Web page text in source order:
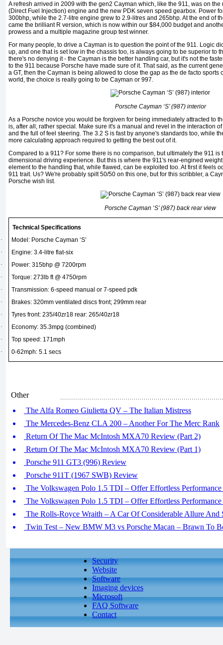
A refresh arrived in 2009 with the gen2 Cayman which, like the 911, was on
(Direct Fuel Injection) engine and the new PDK seven speed gearbox. Power
300bhp, while the 2.7-litre engine grew to 2.9-litres and 265bhp. At the end of
came the brilliant R version, which is now within our $84,000 budget and
prowess and a multiple magazine group test winner.
For many people, to drive a Cayman is to question the point of the 911. Logic
up, and one that is set low in the chassis too, is always going to be superior to
there's no denying it - the Cayman is the better handling car, but it's not the
to the 911 because Porsche have made sure of it. That said, as the current
a GT, then the Cayman is being allowed to close the gap as the de facto sports
world, the choice is really going to be Cayman or 997.
Porsche Cayman ‘S’ (987) interior
As a Porsche novice you would be forgiven for being immediately attracted to
is, after all, rather special. Make sure it's a manual and revel in the interaction
and the full of feel steering. The 3.2 S is fast by anyone's standards too, while
more calculating approach required to getting the best out of it.
Compared to a 911? For some there is no comparison, but ultimately the 911
dimensional driving experience. But this is where the 911's rear-engined
element to the handling that, while flawed, can be exploited too. At first it feels
911 trait. Us? We're probably spilt 50/50 on this one, but for this scribbler, a
Porsche wish list.
Porsche Cayman ‘S’ (987) back rear view
Technical Specifications
·
Model: Porsche Cayman ‘S’
·
Engine: 3.4-litre flat-six
·
Power: 315bhp @ 7200rpm
·
Torque: 273lb ft @ 4750rpm
·
Transmission: 6-speed manual or 7-speed pdk
·
Brakes: 320mm ventilated discs front; 299mm rear
·
Tyres front: 235/40zr18 rear: 265/40zr18
·
Economy: 35.3mpg (combined)
·
Top speed: 171mph
·
0-62mph: 5.1 secs
Other
The Alfa Romeo Giulietta QV – The Italian Mistress
The Mercedes-Benz CLA 200 – Another For The Merc Rank
Return Of The Mac McIntosh MXA70 Review (Part 2)
Return Of The Mac McIntosh MXA70 Review (Part 1)
Porsche 911 GT3 (996) Review
Porsche 911T (1967 SWB) Review
The Volkswagen Polo 1.5 TDI – Offer Effortless
The Volkswagen Polo 1.5 TDI – Offer Effortless
The Rolls-Royce Wraith – A Car Of Considerable Allure And
Twin Test – New BMW M3 vs Porsche Macan – Brawn To
Security
Website
Software
Imaging devices
Microsoft
FAQ Software
Contact